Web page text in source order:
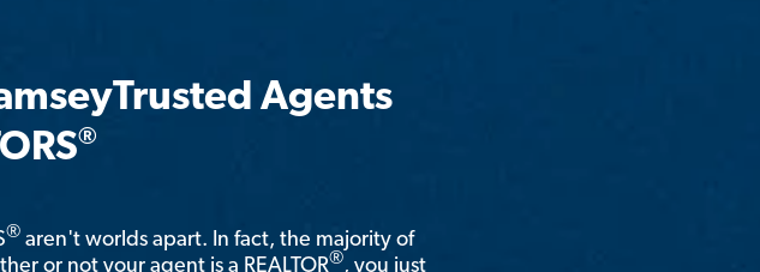
Agents
®
® aren't worlds apart. In fact, the majority of
or not your agent is a REALTOR®, you just